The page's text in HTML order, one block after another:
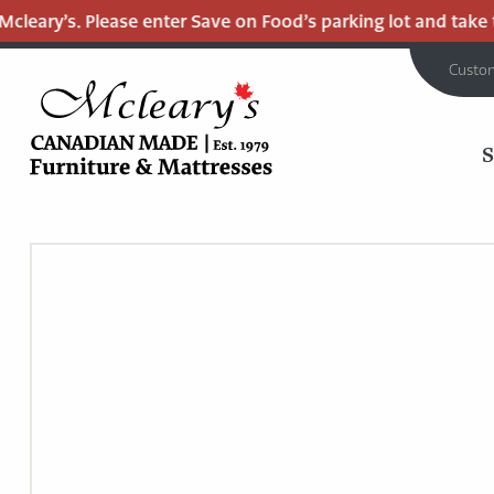
Please enter Save on Food’s parking lot and take
Main